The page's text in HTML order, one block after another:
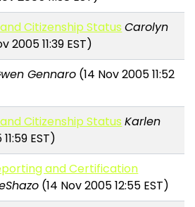
Citizenship Status Carolyn
2005 11:39 EST)
Gennaro (14 Nov 2005 11:52
Citizenship Status Karlen
EST)
and Certification
(14 Nov 2005 12:55 EST)